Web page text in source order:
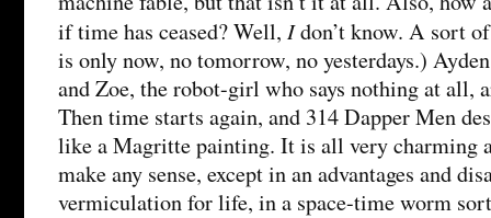
if time has ceased? Well, Idon’t know. A sort
is only now, no tomorrow, no yesterdays.)
and Zoe, the robot-girl who says nothing at all,
Then time starts again, and 314 Dapper Men
like a Magritte painting. It is all very charming
make any sense, except in an advantages and
vermiculation for life, in a space-time worm sort